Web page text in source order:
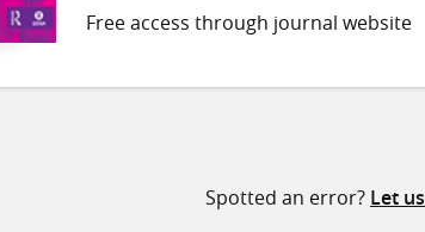
Free access through journal website
Spotted an error? Let